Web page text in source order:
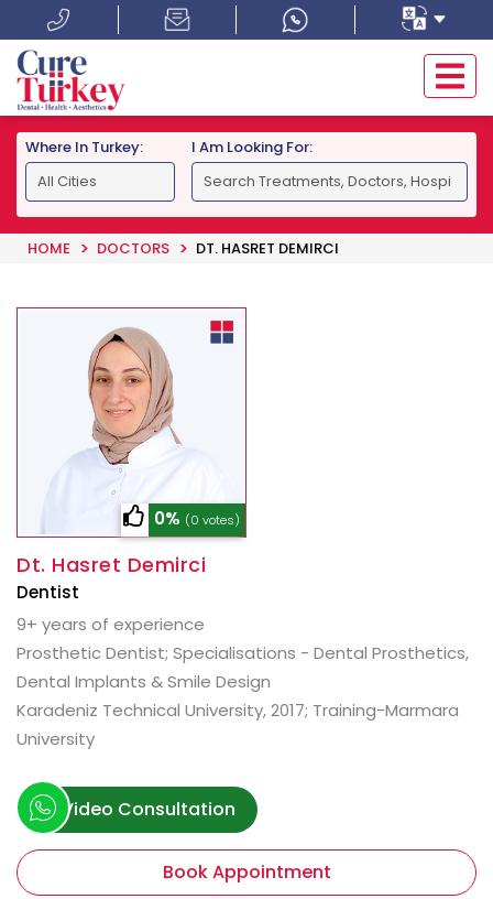
Where In Turkey: I Am Looking For:
HOME DOCTORS DT. HASRET DEMIRCI
0% (0 votes)
Dt. Hasret Demirci
Dentist
9+ years of experience
Prosthetic Dentist; Specialisations - Dental Prosthetics,
Dental Implants & Smile Design
Karadeniz Technical University, 2017; Training-Marmara
University
Video Consultation
Book Appointment